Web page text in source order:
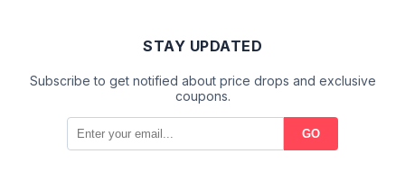
STAY UPDATED
Subscribe to get notified about price drops and exclusive
coupons.
GO